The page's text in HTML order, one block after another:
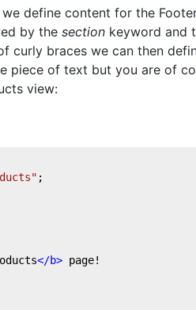
define content for the
by the section keyword and
curly braces we can then
piece of text but you are of
view:
;
</b> page!